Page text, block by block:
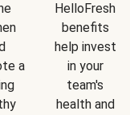
a
HelloFresh
benefits
help invest
in your
team's
health and